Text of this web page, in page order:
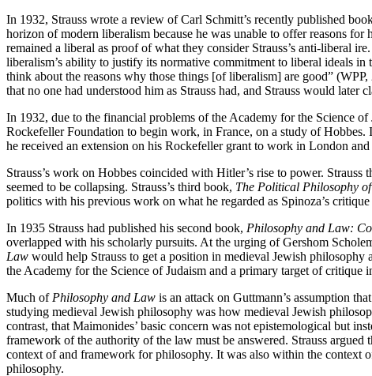
In 1932, Strauss wrote a review of Carl Schmitt’s recently published
horizon of modern liberalism because he was unable to offer reasons
remained a liberal as proof of what they consider Strauss’s anti-liberal
liberalism’s ability to justify its normative commitment to liberal ideals
think about the reasons why those things [of liberalism] are good”
that no one had understood him as Strauss had, and Strauss would
In 1932, due to the financial problems of the Academy for the Science
Rockefeller Foundation to begin work, in France, on a study of
he received an extension on his Rockefeller grant to work in London
Strauss’s work on Hobbes coincided with Hitler’s rise to power.
seemed to be collapsing. Strauss’s third book, The Political Philosophy
politics with his previous work on what he regarded as Spinoza’s
In 1935 Strauss had published his second book, Philosophy and Law:
overlapped with his scholarly pursuits. At the urging of Gershom
Law would help Strauss to get a position in medieval Jewish philosophy
the Academy for the Science of Judaism and a primary target of critique
Much of Philosophy and Law is an attack on Guttmann’s assumption
studying medieval Jewish philosophy was how medieval Jewish
contrast, that Maimonides’ basic concern was not epistemological but
framework of the authority of the law must be answered. Strauss
context of and framework for philosophy. It was also within the context
philosophy.